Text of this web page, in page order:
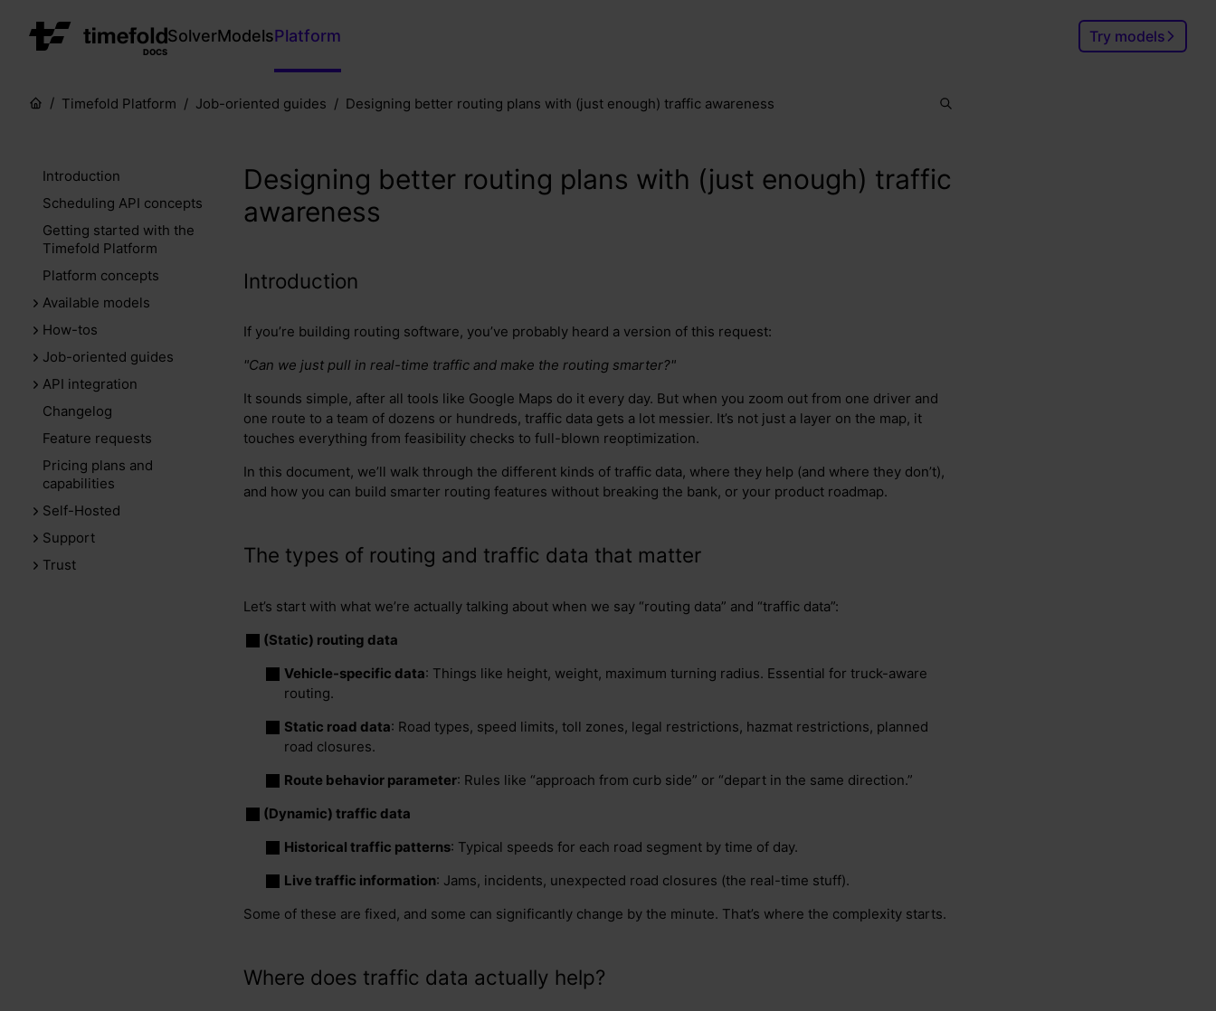
DOCS
SolverModelsPlatform Try models
Timefold Platform Job-oriented guides Designing better routing plans with (just enough) traffic awareness
Introduction
Scheduling API concepts
Getting started with the
Timefold Platform
Platform concepts
Available models
How-tos
Job-oriented guides
API integration
Changelog
Feature requests
Pricing plans and
capabilities
Self-Hosted
Support
Trust
Designing better routing plans with (just enough) traffic
awareness
Introduction
If you’re building routing software, you’ve probably heard a version of this request:
"Can we just pull in real-time traffic and make the routing smarter?"
It sounds simple, after all tools like Google Maps do it every day. But when you zoom out from one driver and
one route to a team of dozens or hundreds, traffic data gets a lot messier. It’s not just a layer on the map, it
touches everything from feasibility checks to full-blown reoptimization.
In this document, we’ll walk through the different kinds of traffic data, where they help (and where they don’t),
and how you can build smarter routing features without breaking the bank, or your product roadmap.
The types of routing and traffic data that matter
Let’s start with what we’re actually talking about when we say “routing data” and “traffic data”:
(Static) routing data
Vehicle-specific data: Things like height, weight, maximum turning radius. Essential for truck-aware
routing.
Static road data: Road types, speed limits, toll zones, legal restrictions, hazmat restrictions, planned
road closures.
Route behavior parameter: Rules like “approach from curb side” or “depart in the same direction.”
(Dynamic) traffic data
Historical traffic patterns: Typical speeds for each road segment by time of day.
Live traffic information: Jams, incidents, unexpected road closures (the real-time stuff).
Some of these are fixed, and some can significantly change by the minute. That’s where the complexity starts.
Where does traffic data actually help?